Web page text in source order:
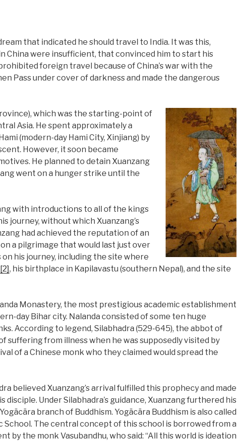
that indicated he should travel to India. It was this,
China were insufficient, that convinced him to start his
foreign travel because of China’s war with the
Pass under cover of darkness and made the dangerous
which was the starting-point of
Asia. He spent approximately a
(modern-day Hami City, Xinjiang) by
However, it soon became
He planned to detain Xuanzang
went on a hunger strike until the
with introductions to all of the kings
journey, without which Xuanzang’s
had achieved the reputation of an
a pilgrimage that would last just over
his journey, including the site where
[2], his birthplace in Kapilavastu (southern Nepal), and the site
Monastery, the most prestigious academic establishment
day Bihar city. Nalanda consisted of some ten huge
According to legend, Silabhadra (529-645), the abbot of
suffering from illness when he was supposedly visited by
of a Chinese monk who they claimed would spread the
believed Xuanzang’s arrival fulfilled this prophecy and made
disciple. Under Silabhadra’s guidance, Xuanzang furthered his
branch of Buddhism. Yogācāra Buddhism is also called
School. The central concept of this school is borrowed from a
by the monk Vasubandhu, who said: “All this world is ideation